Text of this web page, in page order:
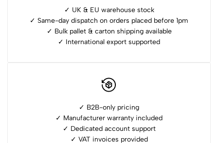
✓ UK & EU warehouse stock
✓ Same-day dispatch on orders placed before 1pm
✓ ⁠Bulk pallet & carton shipping available
✓ ⁠International export supported
✓ B2B-only pricing
✓ Manufacturer warranty included
✓ ⁠Dedicated account support
✓ ⁠VAT invoices provided